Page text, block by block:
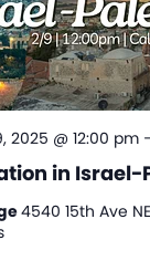
in Israel-
2025 @ 12:00 pm
4540 15th Ave